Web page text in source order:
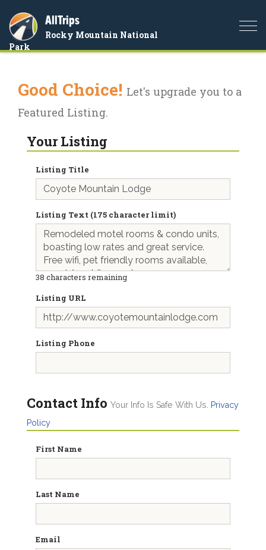
AllTrips
Rocky Mountain National
Park
Good Choice! Let's upgrade you to a
Featured Listing.
Your Listing
Listing Title
Listing Text (175 character limit)
38 characters remaining
Listing URL
Listing Phone
Contact Info Your Info Is Safe With Us.
Privacy
Policy
First Name
Last Name
Email